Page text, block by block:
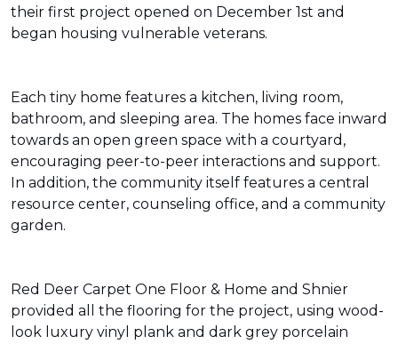
their first project opened on December 1st and
began housing vulnerable veterans.
Each tiny home features a kitchen, living room,
bathroom, and sleeping area. The homes face inward
towards an open green space with a courtyard,
encouraging peer-to-peer interactions and support.
In addition, the community itself features a central
resource center, counseling office, and a community
garden.
Red Deer Carpet One Floor & Home and Shnier
provided all the flooring for the project, using wood-
look luxury vinyl plank and dark grey porcelain